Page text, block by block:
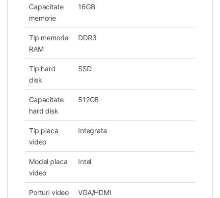
Capacitate
memorie
16GB
Tip memorie
RAM
DDR3
Tip hard
disk
SSD
Capacitate
hard disk
512GB
Tip placa
video
Integrata
Model placa
video
Intel
Porturi video VGA/HDMI